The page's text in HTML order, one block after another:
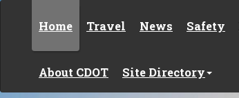
Home Travel News Safety
About CDOT Site Directory